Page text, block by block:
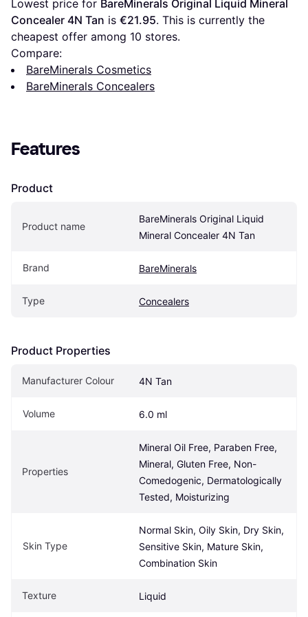
Lowest price for BareMinerals Original Liquid Mineral
Concealer 4N Tan is €21.95. This is currently the
cheapest offer among 10 stores.
Compare:
BareMinerals Cosmetics
BareMinerals Concealers
Features
Product
Product name
BareMinerals Original Liquid
Mineral Concealer 4N Tan
Brand BareMinerals
Type Concealers
Product Properties
Manufacturer Colour 4N Tan
Volume 6.0 ml
Properties
Mineral Oil Free, Paraben Free,
Mineral, Gluten Free, Non-
Comedogenic, Dermatologically
Tested, Moisturizing
Skin Type
Normal Skin, Oily Skin, Dry Skin,
Sensitive Skin, Mature Skin,
Combination Skin
Texture Liquid